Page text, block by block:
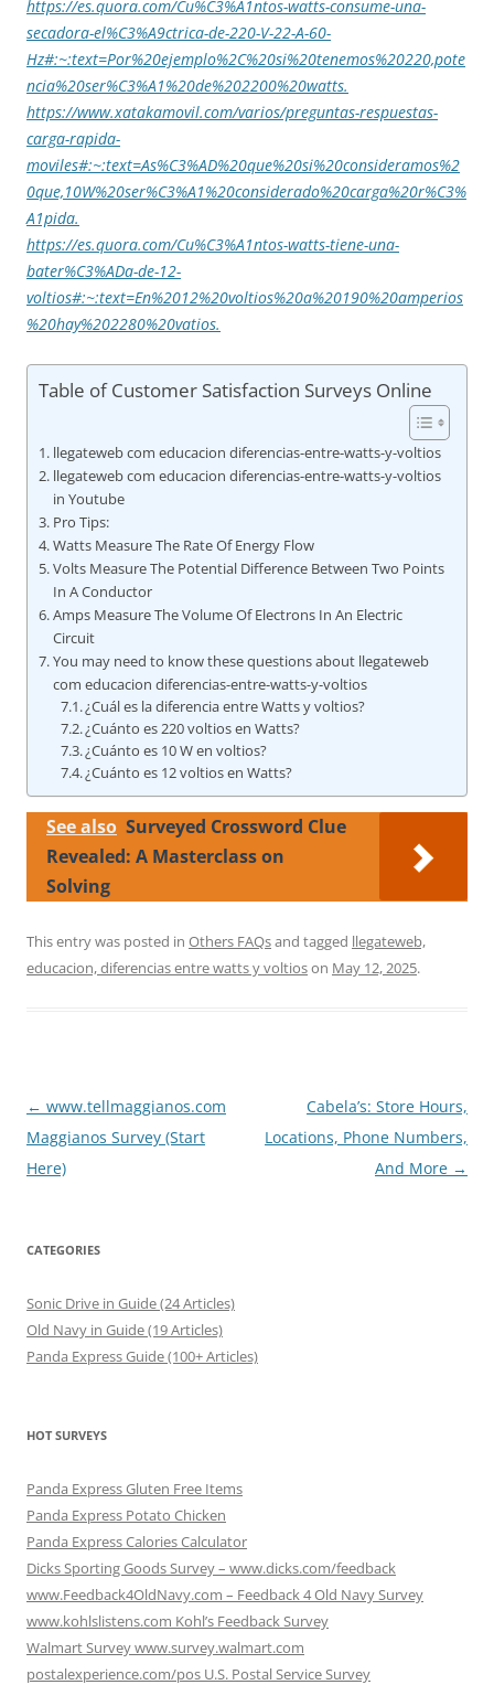
https://es.quora.com/Cu%C3%A1ntos-watts-consume-una-
secadora-el%C3%A9ctrica-de-220-V-22-A-60-
Hz#:~:text=Por%20ejemplo%2C%20si%20tenemos%20220,pote
ncia%20ser%C3%A1%20de%202200%20watts.
https://www.xatakamovil.com/varios/preguntas-respuestas-
carga-rapida-
moviles#:~:text=As%C3%AD%20que%20si%20consideramos%2
0que,10W%20ser%C3%A1%20considerado%20carga%20r%C3%
A1pida.
https://es.quora.com/Cu%C3%A1ntos-watts-tiene-una-
bater%C3%ADa-de-12-
voltios#:~:text=En%2012%20voltios%20a%20190%20amperios
%20hay%202280%20vatios.
Table of Customer Satisfaction Surveys Online
llegateweb com educacion diferencias-entre-watts-y-voltios
llegateweb com educacion diferencias-entre-watts-y-voltios
in Youtube
Pro Tips:
Watts Measure The Rate Of Energy Flow
Volts Measure The Potential Difference Between Two Points
In A Conductor
Amps Measure The Volume Of Electrons In An Electric
Circuit
You may need to know these questions about llegateweb
com educacion diferencias-entre-watts-y-voltios
¿Cuál es la diferencia entre Watts y voltios?
¿Cuánto es 220 voltios en Watts?
¿Cuánto es 10 W en voltios?
¿Cuánto es 12 voltios en Watts?
See also Surveyed Crossword Clue
Revealed: A Masterclass on
Solving
This entry was posted in Others FAQsand tagged llegateweb,
educacion, diferencias entre watts y voltioson May 12, 2025.
Post
navigation
← www.tellmaggianos.com
Maggianos Survey (Start
Here)
Cabela’s: Store Hours,
Locations, Phone Numbers,
And More →
CATEGORIES
Sonic Drive in Guide (24 Articles)
Old Navy in Guide (19 Articles)
Panda Express Guide (100+ Articles)
HOT SURVEYS
Panda Express Gluten Free Items
Panda Express Potato Chicken
Panda Express Calories Calculator
Dicks Sporting Goods Survey – www.dicks.com/feedback
www.Feedback4OldNavy.com – Feedback 4 Old Navy Survey
www.kohlslistens.com Kohl’s Feedback Survey
Walmart Survey www.survey.walmart.com
postalexperience.com/pos U.S. Postal Service Survey